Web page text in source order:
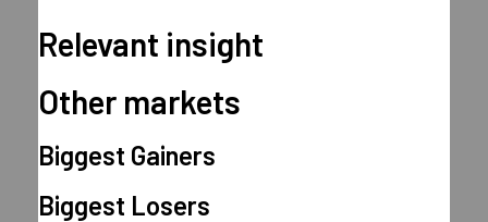
Relevant insight
Other markets
Biggest Gainers
Biggest Losers